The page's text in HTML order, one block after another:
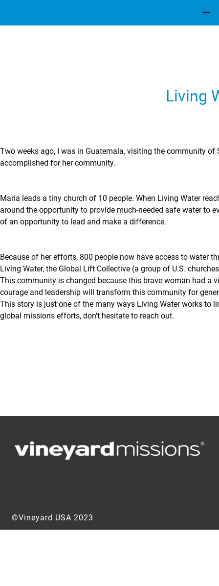
Living
Two weeks ago, I was in Guatemala, visiting the community
accomplished for her community.
Maria leads a tiny church of 10 people. When Living Water
around the opportunity to provide much-needed safe water to
of an opportunity to lead and make a difference.
Because of her efforts, 800 people now have access to water
Living Water, the Global Lift Collective (a group of U.S.
This community is changed because this brave woman had a
courage and leadership will transform this community for
This story is just one of the many ways Living Water works to
global missions efforts, don't hesitate to reach out.
©Vineyard USA 2023